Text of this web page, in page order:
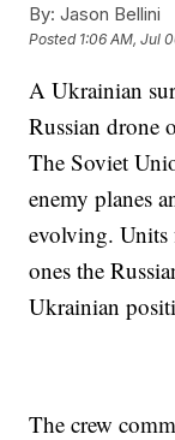
By: Jason Bellini
Posted 1:06 AM, Jul
A Ukrainian
Russian drone
The Soviet
enemy planes
evolving. Units
ones the
Ukrainian
The crew